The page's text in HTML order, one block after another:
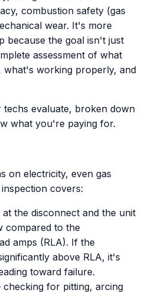
combustion safety (gas
wear. It's more
because the goal isn't just
assessment of what
what's working properly, and
evaluate, broken down
what you're paying for.
on electricity, even gas
covers:
the disconnect and the unit
compared to the
amps (RLA). If the
above RLA, it's
toward failure.
for pitting, arcing